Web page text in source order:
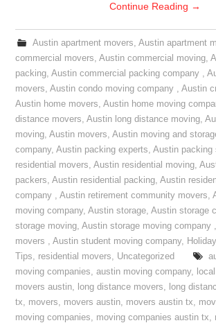
Continue Reading →
Austin apartment movers, Austin apartment
commercial movers,Austin commercial moving,
packing,Austin commercial packing company ,
movers,Austin condo moving company ,Austin
Austin home movers,Austin home moving
distance movers,Austin long distance moving,
moving,Austin movers,Austin moving and
company,Austin packing experts,Austin packing
residential movers,Austin residential moving,
packers,Austin residential packing,Austin
company ,Austin retirement community movers,
moving company,Austin storage,Austin storage
storage moving,Austin storage moving company
movers ,Austin student moving company,
Tips, residential movers, Uncategorized
moving companies,austin moving company,
movers austin, long distance movers, long
tx, movers, movers austin, movers austin tx,
moving companies, moving companies austin tx,